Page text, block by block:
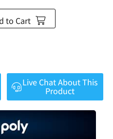
to Cart
Live Chat About This
Product